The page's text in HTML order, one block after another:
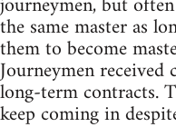
the same master as
them to become
Journeymen
long-term contracts.
keep coming in